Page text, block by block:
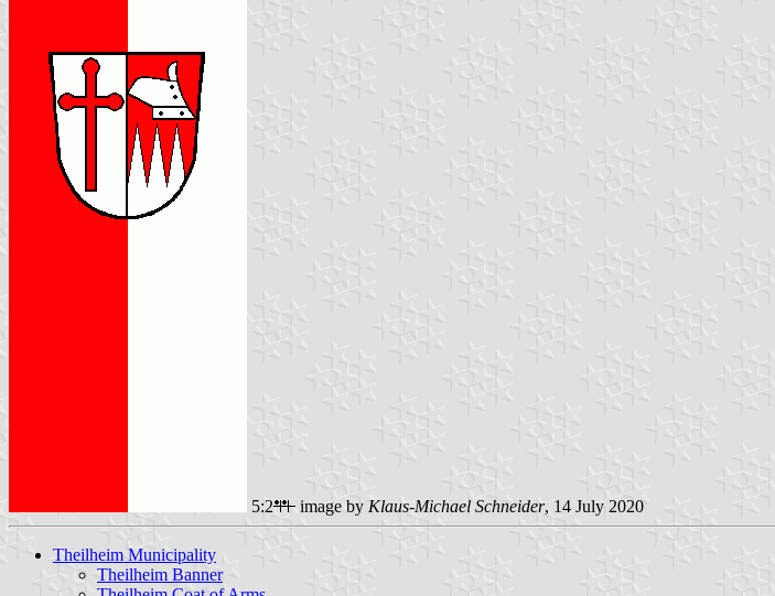
5:2 image by Klaus-Michael Schneider, 14 July 2020
Theilheim Municipality
Theilheim Banner